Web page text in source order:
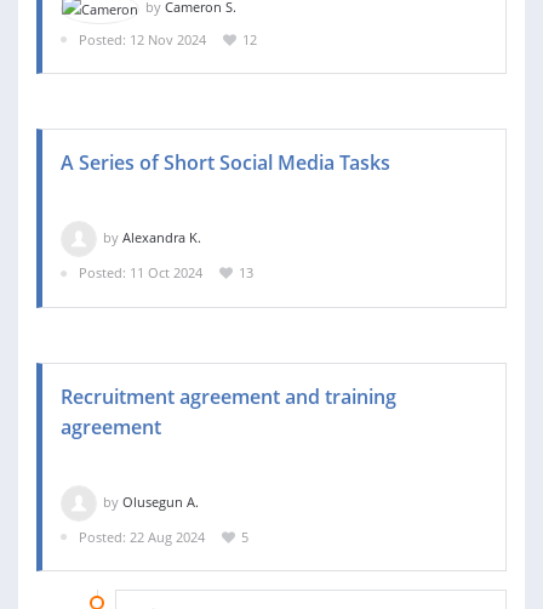
by Cameron S.
Posted: 12 Nov 2024
12
A Series of Short Social Media Tasks
by Alexandra K.
Posted: 11 Oct 2024
13
Recruitment agreement and training
agreement
by Olusegun A.
Posted: 22 Aug 2024
5